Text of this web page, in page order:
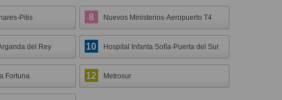
Pitis 8 Nuevos Ministerios-Aeropuerto T4
del Rey 10 Hospital Infanta Sofía-Puerta del Sur
Fortuna 12 Metrosur